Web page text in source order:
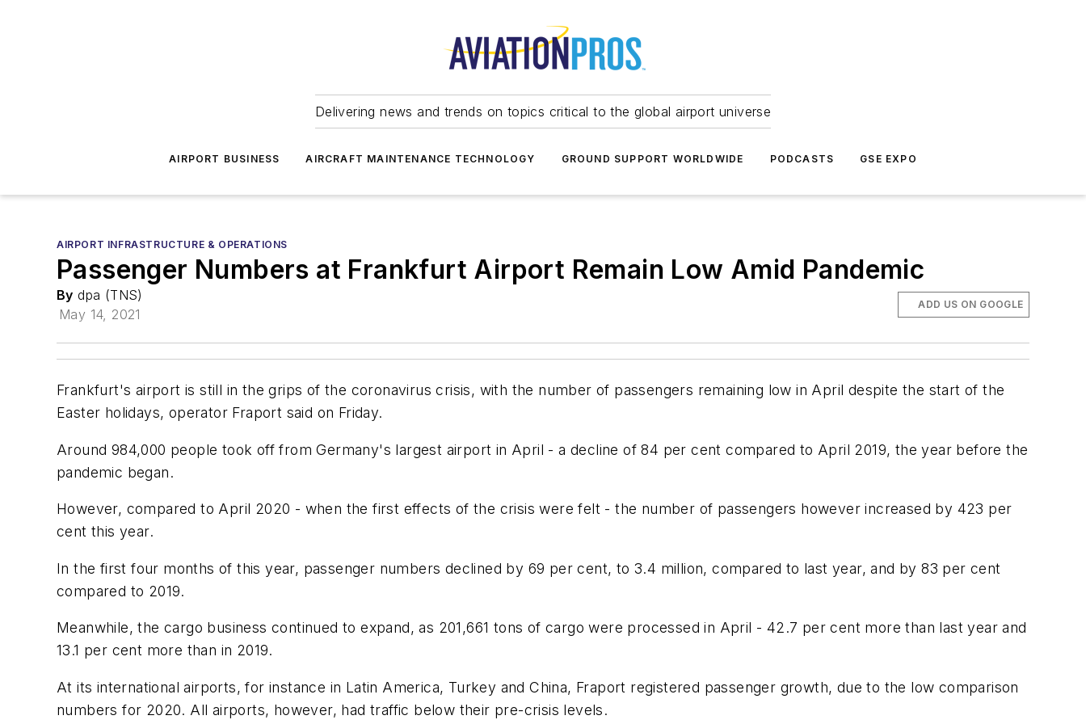
Delivering news and trends on topics critical to the global airport universe
AIRPORT BUSINESS AIRCRAFT MAINTENANCE TECHNOLOGY GROUND SUPPORT WORLDWIDE PODCASTS GSE EXPO
AIRPORT INFRASTRUCTURE & OPERATIONS
Passenger Numbers at Frankfurt Airport Remain Low Amid Pandemic
By dpa (TNS)
May 14, 2021
ADD US ON GOOGLE
Frankfurt's airport is still in the grips of the coronavirus crisis, with the number of passengers remaining low in April despite the start of the
Easter holidays, operator Fraport said on Friday.
Around 984,000 people took off from Germany's largest airport in April - a decline of 84 per cent compared to April 2019, the year before the
pandemic began.
However, compared to April 2020 - when the first effects of the crisis were felt - the number of passengers however increased by 423 per
cent this year.
In the first four months of this year, passenger numbers declined by 69 per cent, to 3.4 million, compared to last year, and by 83 per cent
compared to 2019.
Meanwhile, the cargo business continued to expand, as 201,661 tons of cargo were processed in April - 42.7 per cent more than last year and
13.1 per cent more than in 2019.
At its international airports, for instance in Latin America, Turkey and China, Fraport registered passenger growth, due to the low comparison
numbers for 2020. All airports, however, had traffic below their pre-crisis levels.